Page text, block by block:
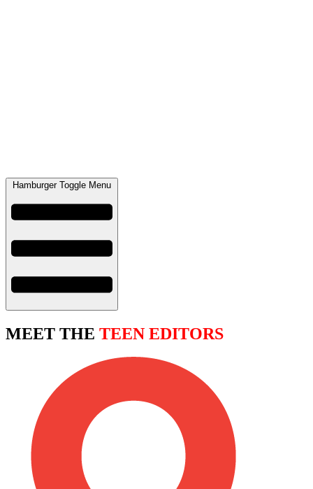
Hamburger Toggle Menu
MEET THE TEEN EDITORS